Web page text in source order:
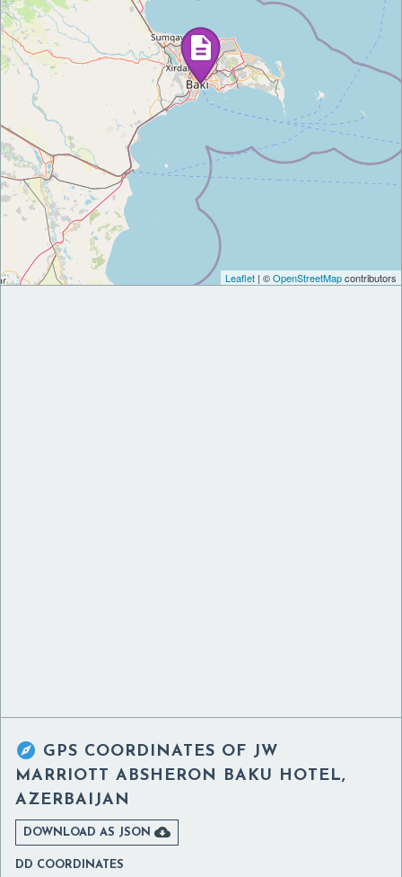
Leaflet | ©OpenStreetMapcontributors
 GPS COORDINATES OF JW
MARRIOTT ABSHERON BAKU HOTEL,
AZERBAIJAN
DOWNLOAD AS JSON 
DD COORDINATES